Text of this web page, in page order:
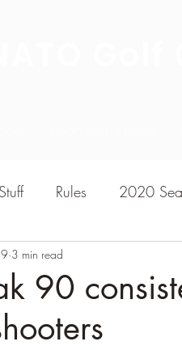
Rules 2020
Results
Season Results
90
3 min read